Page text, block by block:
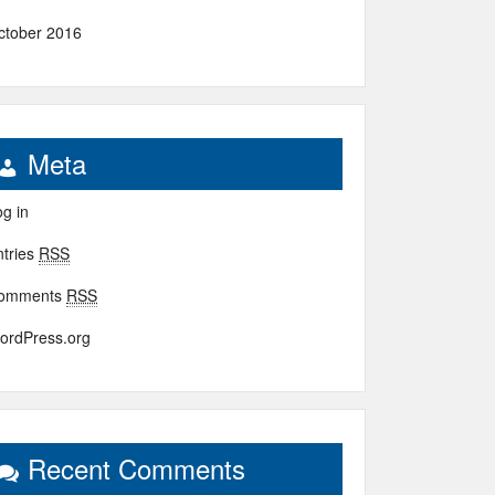
2016
Meta
in
RSS
RSS
Recent Comments